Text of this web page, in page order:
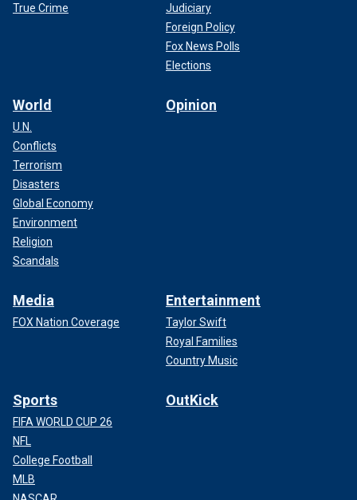
True Crime
Judiciary
Foreign Policy
Fox News Polls
Elections
World
U.N.
Conflicts
Terrorism
Disasters
Global Economy
Environment
Religion
Scandals
Opinion
Media
FOX Nation Coverage
Entertainment
Taylor Swift
Royal Families
Country Music
Sports
FIFA WORLD CUP 26
NFL
College Football
MLB
OutKick